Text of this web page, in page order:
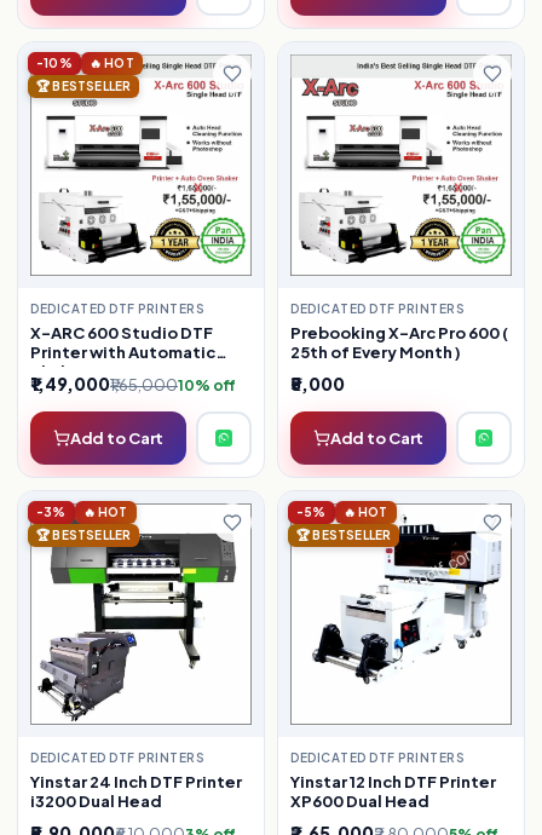
-10%
🔥 HOT
🏆 BESTSELLER
DEDICATED DTF PRINTERS
X-ARC 600 Studio DTF
Printer with Automatic
Shaker
₹1,49,000₹1,65,00010% off
Add to Cart
DEDICATED DTF PRINTERS
Prebooking X-Arc Pro 600 (
25th of Every Month )
₹5,000
Add to Cart
-3%
🔥 HOT
🏆 BESTSELLER
DEDICATED DTF PRINTERS
Yinstar 24 Inch DTF Printer
i3200 Dual Head
-5%
🔥 HOT
🏆 BESTSELLER
DEDICATED DTF PRINTERS
Yinstar 12 Inch DTF Printer
XP600 Dual Head